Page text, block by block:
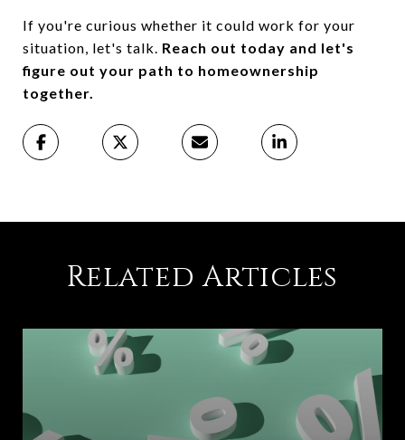
If you're curious whether it could work for your
situation, let's talk. Reach out today and let's
figure out your path to homeownership
together.
Related Articles